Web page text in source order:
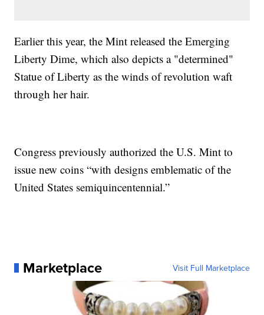
Earlier this year, the Mint released the Emerging
Liberty Dime, which also depicts a "determined"
Statue of Liberty as the winds of revolution waft
through her hair.
Congress previously authorized the U.S. Mint to
issue new coins “with designs emblematic of the
United States semiquincentennial.”
Marketplace Visit Full Marketplace